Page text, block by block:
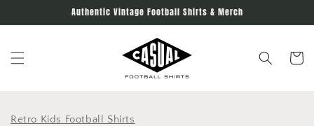
Authentic Vintage Football Shirts & Merch
Cart
Retro Kids Football Shirts